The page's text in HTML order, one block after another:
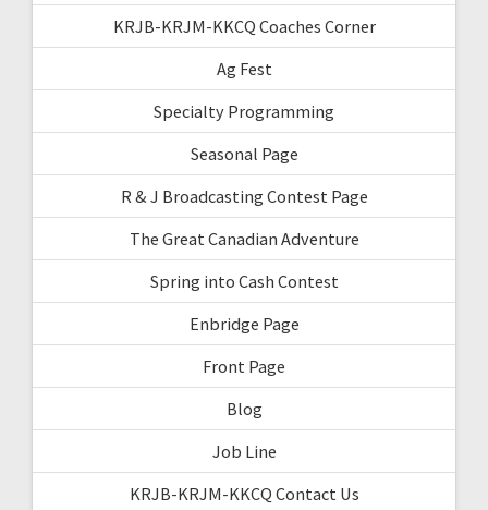
KRJB-KRJM-KKCQ Coaches Corner
Ag Fest
Specialty Programming
Seasonal Page
R & J Broadcasting Contest Page
The Great Canadian Adventure
Spring into Cash Contest
Enbridge Page
Front Page
Blog
Job Line
KRJB-KRJM-KKCQ Contact Us